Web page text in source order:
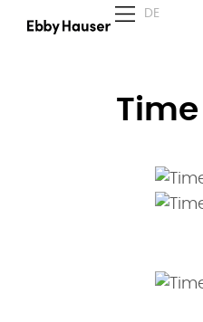
DE
Time